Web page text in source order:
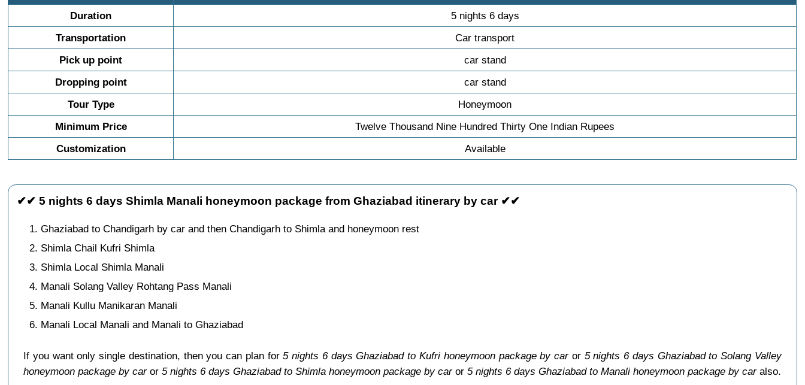
Duration
5 nights 6 days
Transportation
Car transport
Pick up point
car stand
Dropping point
car stand
Tour Type
Honeymoon
Minimum Price
Twelve Thousand Nine Hundred Thirty One Indian Rupees
Customization
Available
✔✔ 5 nights 6 days Shimla Manali honeymoon package from Ghaziabad itinerary by car ✔✔
Ghaziabad to Chandigarh by car and then Chandigarh to Shimla and honeymoon rest
Shimla Chail Kufri Shimla
Shimla Local Shimla Manali
Manali Solang Valley Rohtang Pass Manali
Manali Kullu Manikaran Manali
Manali Local Manali and Manali to Ghaziabad
If you want only single destination, then you can plan for5 nights 6 days Ghaziabad to Kufri honeymoon package by caror 5 nights 6 days Ghaziabad to Solang Valley
honeymoon package by caror 5 nights 6 days Ghaziabad to Shimla honeymoon package by caror 5 nights 6 days Ghaziabad to Manali honeymoon package by caralso.